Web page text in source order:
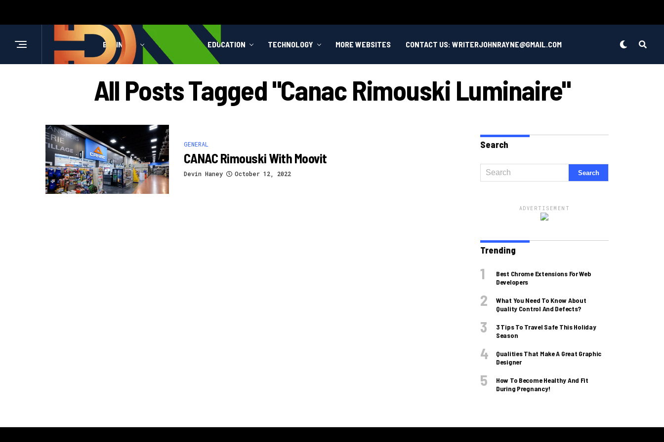
BUSINESS HEALTH EDUCATION TECHNOLOGY MORE WEBSITES CONTACT US: WRITERJOHNRAYNE@GMAIL.COM
All Posts Tagged "canac Rimouski Luminaire"
GENERAL
CANAC Rimouski With Moovit
Devin Haney October 12, 2022
Search
ADVERTISEMENT
Trending
Best Chrome Extensions For Web
Developers
What You Need To Know About
Quality Control And Defects?
3 Tips To Travel Safe This Holiday
Season
Qualities That Make A Great Graphic
Designer
How To Become Healthy And Fit
During Pregnancy!